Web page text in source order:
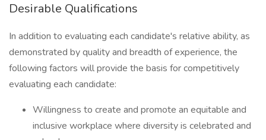
Desirable Qualifications
In addition to evaluating each candidate's relative ability, as
demonstrated by quality and breadth of experience, the
following factors will provide the basis for competitively
evaluating each candidate:
Willingness to create and promote an equitable and
inclusive workplace where diversity is celebrated and